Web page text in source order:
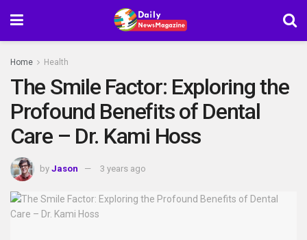
Home Health
The Smile Factor: Exploring the
Profound Benefits of Dental
Care – Dr. Kami Hoss
by Jason 3 years ago